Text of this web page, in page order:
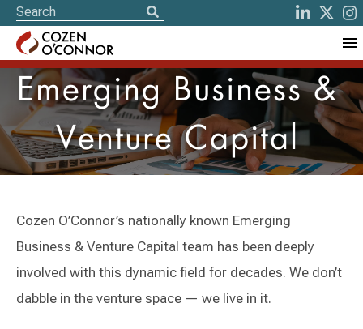
Emerging Business &
Venture Capital
Cozen O’Connor’s nationally known Emerging
Business & Venture Capital team has been deeply
involved with this dynamic field for decades. We don’t
dabble in the venture space — we live in it.